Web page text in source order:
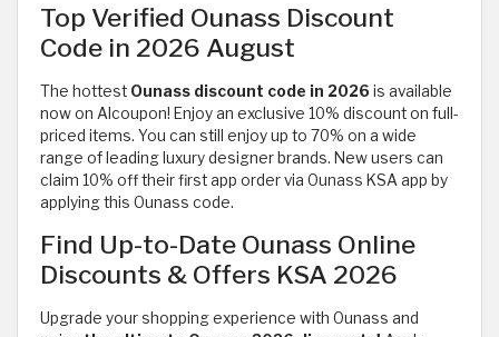
Top Verified Ounass Discount
Code in 2026 August
The hottest Ounass discount code in 2026 is available
now on Alcoupon! Enjoy an exclusive 10% discount on full-
priced items. You can still enjoy up to 70% on a wide
range of leading luxury designer brands. New users can
claim 10% off their first app order via Ounass KSA app by
applying this Ounass code.
Find Up-to-Date Ounass Online
Discounts & Offers KSA 2026
Upgrade your shopping experience with Ounass and